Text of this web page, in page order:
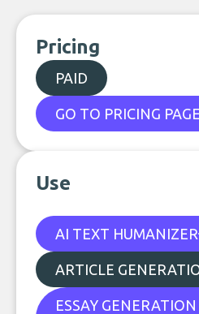
Pricing
PAID
GO TO PRICING PAGE
Use
AI TEXT HUMANIZER
ARTICLE
ESSAY